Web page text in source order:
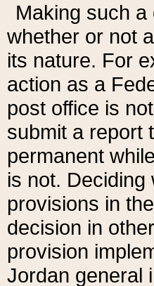
Making such
whether or not
its nature. For
action as a
post office is
submit a report
permanent
is not.
provisions in
decision in
provision
Jordan general